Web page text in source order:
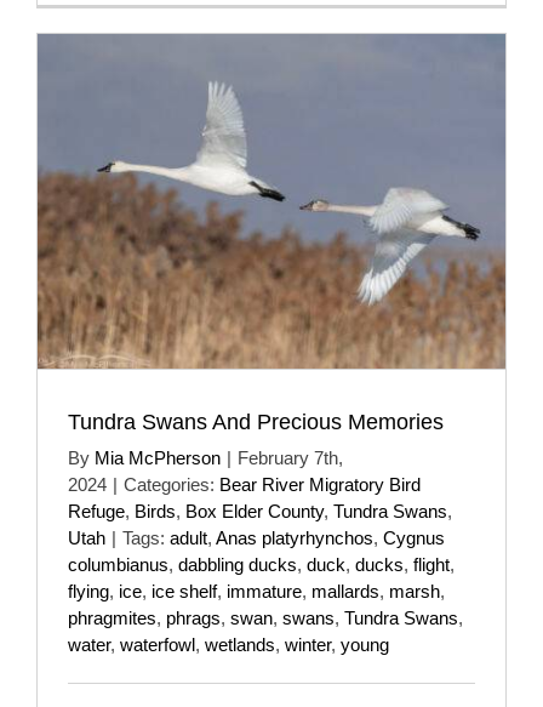
Tundra Swans And Precious Memories
By Mia McPherson | February 7th,
2024 | Categories: Bear River Migratory Bird
Refuge, Birds, Box Elder County, Tundra Swans,
Utah | Tags: adult, Anas platyrhynchos, Cygnus
columbianus, dabbling ducks, duck, ducks, flight,
flying, ice, ice shelf, immature, mallards, marsh,
phragmites, phrags, swan, swans, Tundra Swans,
water, waterfowl, wetlands, winter, young